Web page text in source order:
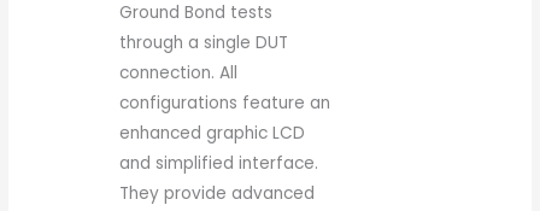
Ground Bond tests
through a single DUT
connection. All
configurations feature an
enhanced graphic LCD
and simplified interface.
They provide advanced